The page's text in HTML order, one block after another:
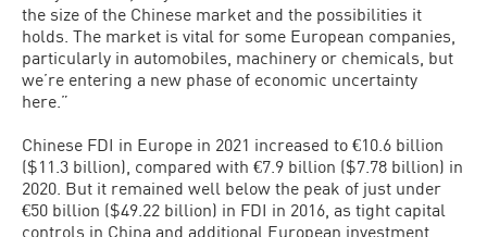
the size of the Chinese market and the possibilities it
holds. The market is vital for some European companies,
particularly in automobiles, machinery or chemicals, but
we’re entering a new phase of economic uncertainty
here.”
Chinese FDI in Europe in 2021 increased to €10.6 billion
($11.3 billion), compared with €7.9 billion ($7.78 billion) in
2020. But it remained well below the peak of just under
€50 billion ($49.22 billion) in FDI in 2016, as tight capital
controls in China and additional European investment